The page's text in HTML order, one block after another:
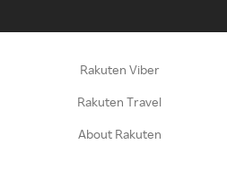
Rakuten Viber
Rakuten Travel
About Rakuten